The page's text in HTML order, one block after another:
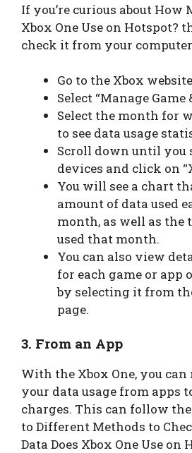
If you’re curious about How
Xbox One Use on Hotspot?
check it from your
Go to the Xbox
Select “Manage Game
Select the month for
to see data usage
Scroll down until you
devices and click on
You will see a chart
amount of data used
month, as well as the
used that month.
You can also view
for each game or app
by selecting it from
page.
3. From an App
With the Xbox One, you
your data usage from apps
charges. This can follow
to Different Methods to
Data Does Xbox One Use on